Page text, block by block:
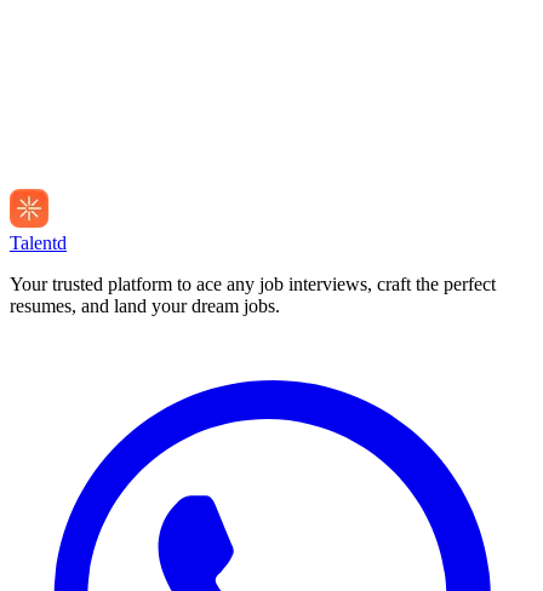
Talentd
Your trusted platform to ace any job interviews, craft the perfect
resumes, and land your dream jobs.